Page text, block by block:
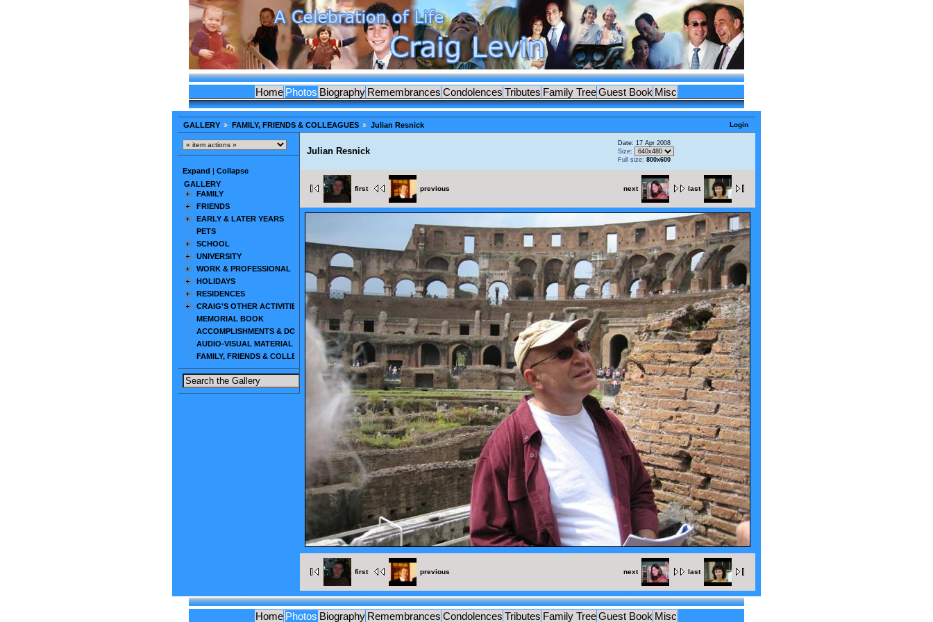
Home Photos Biography Remembrances Condolences Tributes Family TreeGuest Book Misc
Login
GALLERY FAMILY, FRIENDS & COLLEAGUES Julian Resnick
Expand
Collapse
GALLERY
FAMILY
FRIENDS
EARLY & LATER YEARS
PETS
SCHOOL
UNIVERSITY
WORK & PROFESSIONAL
HOLIDAYS
RESIDENCES
CRAIG'S OTHER ACTIVITIES
MEMORIAL BOOK
ACCOMPLISHMENTS & DOCUMENTS
AUDIO-VISUAL MATERIAL
FAMILY, FRIENDS & COLLEAGUES
Julian Resnick
Date: 17 Apr 2008
Size:
Full size: 800x600
next last
first previous
next last
first previous
Home Photos Biography Remembrances Condolences Tributes Family TreeGuest Book Misc